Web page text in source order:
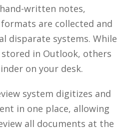
written notes,
are collected and
disparate systems. While
stored in Outlook, others
on your desk.
system digitizes and
in one place, allowing
all documents at the